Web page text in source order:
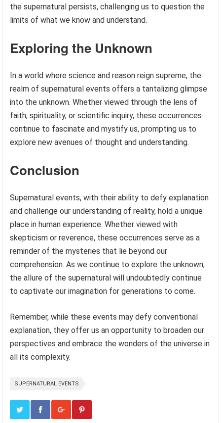
the supernatural persists, challenging us to question the
limits of what we know and understand.
Exploring the Unknown
In a world where science and reason reign supreme, the
realm of supernatural events offers a tantalizing glimpse
into the unknown. Whether viewed through the lens of
faith, spirituality, or scientific inquiry, these occurrences
continue to fascinate and mystify us, prompting us to
explore new avenues of thought and understanding.
Conclusion
Supernatural events, with their ability to defy explanation
and challenge our understanding of reality, hold a unique
place in human experience. Whether viewed with
skepticism or reverence, these occurrences serve as a
reminder of the mysteries that lie beyond our
comprehension. As we continue to explore the unknown,
the allure of the supernatural will undoubtedly continue
to captivate our imagination for generations to come.
Remember, while these events may defy conventional
explanation, they offer us an opportunity to broaden our
perspectives and embrace the wonders of the universe in
all its complexity.
SUPERNATURAL EVENTS